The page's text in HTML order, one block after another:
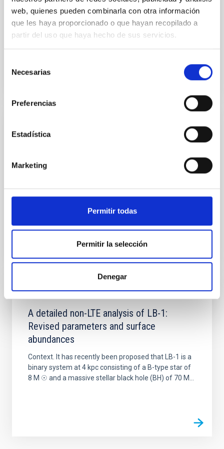
web, quienes pueden combinarla con otra información
que les haya proporcionado o que hayan recopilado a
partir del uso que haya hecho de sus servicios.
Necesarias
Preferencias
Estadística
Marketing
Permitir todas
Permitir la selección
Denegar
We present a new method to derive binary
inclinations in quiescent black hole (BH) X-ray
transients (XRTs), based on the depth of the trough
(T) from double...
A deep observation of the ultraluminous X-
IC 342 X-1 suggests the presence of an outflow in
A detailed non-LTE analysis of LB-1:
Revised parameters and surface
abundances
Context. It has recently been proposed that LB-1 is a
binary system at 4 kpc consisting of a B-type star of
8 M ☉ and a massive stellar black hole (BH) of 70 M...